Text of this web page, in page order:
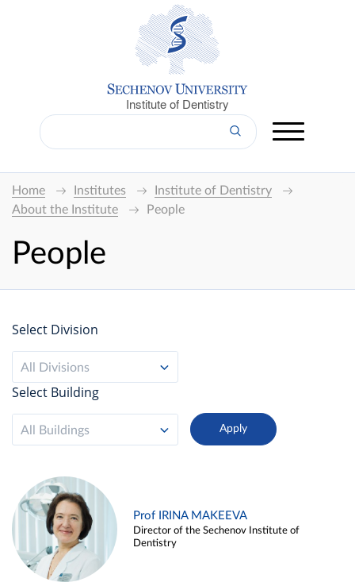
Institute of Dentistry
Home Institutes
Institute of Dentistry
About the Institute
People
People
Select Division
All Divisions
Select Building
All Buildings
Prof IRINA MAKEEVA
Director of the Sechenov Institute of
Dentistry